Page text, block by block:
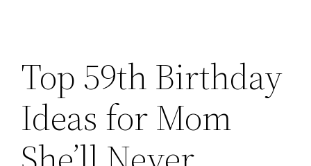
Top 59th Birthday
Ideas for Mom